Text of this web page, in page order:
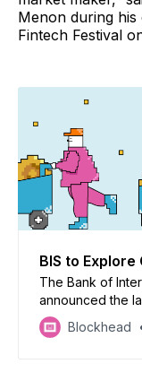
Menon during his
Fintech Festival
BIS to
The Bank of
announced the
collaboration
France, and
Blockhead